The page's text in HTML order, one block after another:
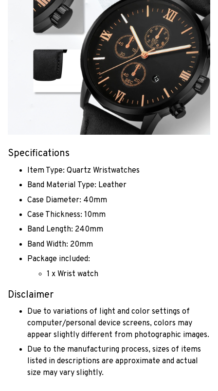
Specifications
Item Type: Quartz Wristwatches
Band Material Type: Leather
Case Diameter: 40mm
Case Thickness: 10mm
Band Length: 240mm
Band Width: 20mm
Package included:
1 x Wrist watch
Disclaimer
Due to variations of light and color settings of
computer/personal device screens, colors may
appear slightly different from photographic images.
Due to the manufacturing process, sizes of items
listed in descriptions are approximate and actual
size may vary slightly.